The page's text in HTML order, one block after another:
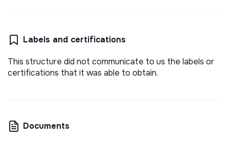
Labels and certifications
This structure did not communicate to us the labels or
certifications that it was able to obtain.
Documents